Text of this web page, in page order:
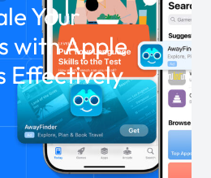
Your
with Apple
Effectively